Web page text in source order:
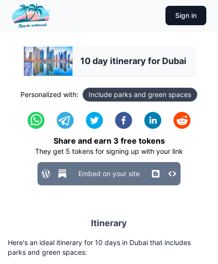
Sign in
10 day itinerary for Dubai
Personalized with: Include parks and green spaces
Share and earn 3 free tokens
They get 5 tokens for signing up with your link
Embed on your site
Itinerary
Here's an ideal itinerary for 10 days in Dubai that includes
parks and green spaces: